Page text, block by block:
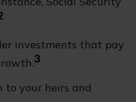
investments that pay
3
to your heirs and